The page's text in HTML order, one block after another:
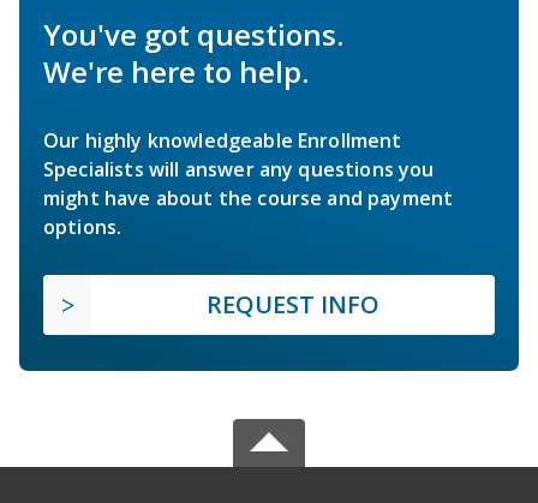
You've got questions.
We're here to help.
Our highly knowledgeable Enrollment
Specialists will answer any questions you
might have about the course and payment
options.
REQUEST INFO